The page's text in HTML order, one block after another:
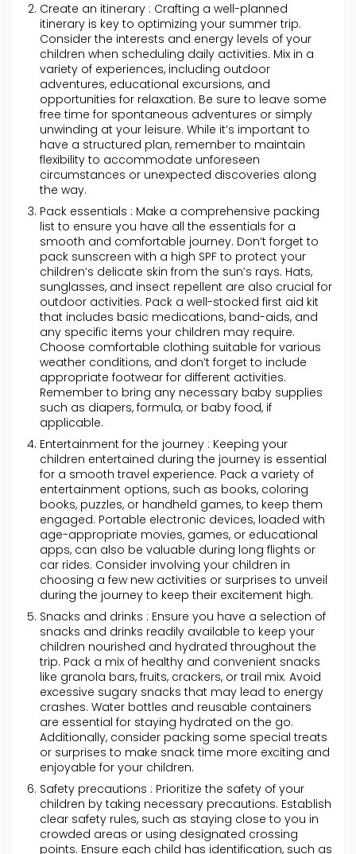
Create an itinerary : Crafting a well-planned
itinerary is key to optimizing your summer trip.
Consider the interests and energy levels of your
children when scheduling daily activities. Mix in a
variety of experiences, including outdoor
adventures, educational excursions, and
opportunities for relaxation. Be sure to leave some
free time for spontaneous adventures or simply
unwinding at your leisure. While it’s important to
have a structured plan, remember to maintain
flexibility to accommodate unforeseen
circumstances or unexpected discoveries along
the way.
Pack essentials : Make a comprehensive packing
list to ensure you have all the essentials for a
smooth and comfortable journey. Don’t forget to
pack sunscreen with a high SPF to protect your
children’s delicate skin from the sun’s rays. Hats,
sunglasses, and insect repellent are also crucial for
outdoor activities. Pack a well-stocked first aid kit
that includes basic medications, band-aids, and
any specific items your children may require.
Choose comfortable clothing suitable for various
weather conditions, and don’t forget to include
appropriate footwear for different activities.
Remember to bring any necessary baby supplies
such as diapers, formula, or baby food, if
applicable.
Entertainment for the journey : Keeping your
children entertained during the journey is essential
for a smooth travel experience. Pack a variety of
entertainment options, such as books, coloring
books, puzzles, or handheld games, to keep them
engaged. Portable electronic devices, loaded with
age-appropriate movies, games, or educational
apps, can also be valuable during long flights or
car rides. Consider involving your children in
choosing a few new activities or surprises to unveil
during the journey to keep their excitement high.
Snacks and drinks : Ensure you have a selection of
snacks and drinks readily available to keep your
children nourished and hydrated throughout the
trip. Pack a mix of healthy and convenient snacks
like granola bars, fruits, crackers, or trail mix. Avoid
excessive sugary snacks that may lead to energy
crashes. Water bottles and reusable containers
are essential for staying hydrated on the go.
Additionally, consider packing some special treats
or surprises to make snack time more exciting and
enjoyable for your children.
Safety precautions : Prioritize the safety of your
children by taking necessary precautions. Establish
clear safety rules, such as staying close to you in
crowded areas or using designated crossing
points. Ensure each child has identification, such as